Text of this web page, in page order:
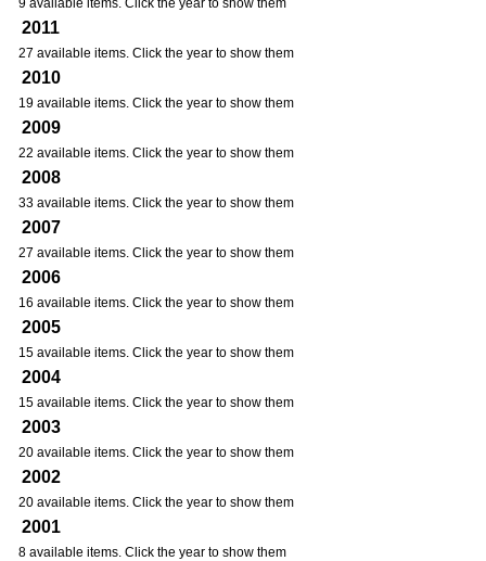
9 available items. Click the year to show them
2011
27 available items. Click the year to show them
2010
19 available items. Click the year to show them
2009
22 available items. Click the year to show them
2008
33 available items. Click the year to show them
2007
27 available items. Click the year to show them
2006
16 available items. Click the year to show them
2005
15 available items. Click the year to show them
2004
15 available items. Click the year to show them
2003
20 available items. Click the year to show them
2002
20 available items. Click the year to show them
2001
8 available items. Click the year to show them